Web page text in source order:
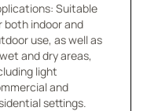
Suitable
both indoor and
use, as well as
and dry areas,
light
and
settings.